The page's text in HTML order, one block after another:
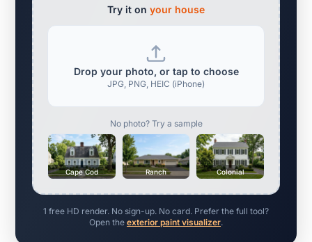
Try it on your house
Drop your photo, or tap to choose
JPG, PNG, HEIC (iPhone)
No photo? Try a sample
Cape Cod Ranch Colonial
1 free HD render. No sign-up. No card. Prefer the full tool?
Open the exterior paint visualizer.